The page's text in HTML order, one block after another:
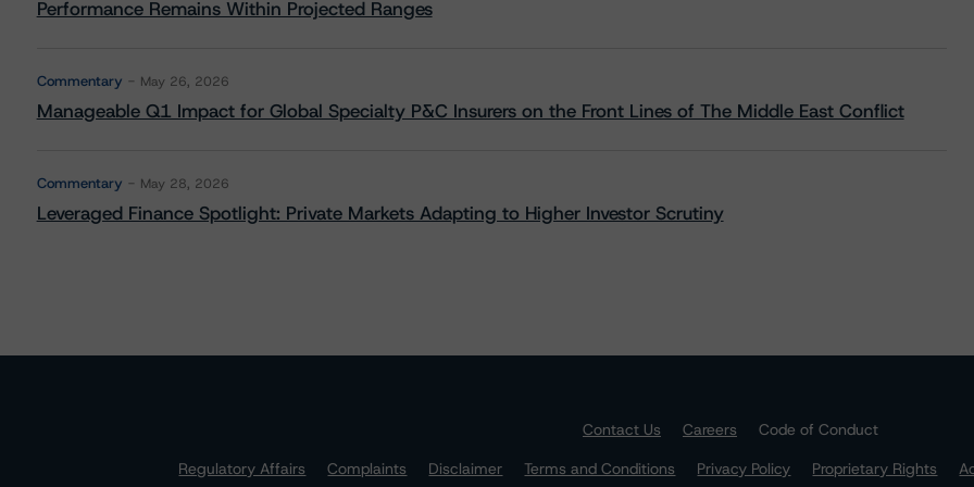
Performance Remains Within Projected Ranges
Commentary May 26, 2026
Manageable Q1 Impact for Global Specialty P&C Insurers on the Front Lines of The Middle East Conflict
Commentary May 28, 2026
Leveraged Finance Spotlight: Private Markets Adapting to Higher Investor Scrutiny
Contact Us Careers
Code of Conduct
Regulatory Affairs
Complaints Disclaimer Terms and Conditions Privacy Policy Proprietary Rights